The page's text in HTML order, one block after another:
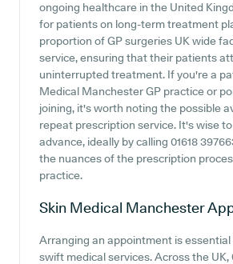
ongoing healthcare in the United
for patients on long-term treatment
proportion of GP surgeries UK wide
service, ensuring that their patients
uninterrupted treatment. If you're a
Medical Manchester GP practice or
joining, it's worth noting the possible
repeat prescription service. It's wise
advance, ideally by calling 01618
the nuances of the prescription
practice.
Skin Medical Manchester
Arranging an appointment is essential
swift medical services. Across the UK,